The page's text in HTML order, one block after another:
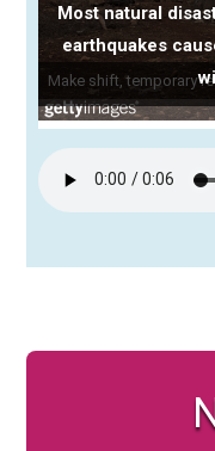
Most natural
earthquakes